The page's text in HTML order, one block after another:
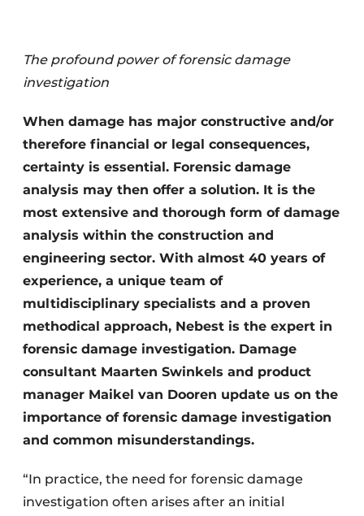
Register a job
Videos
The profound power of forensic damage
investigation
When damage has major constructive and/or
therefore financial or legal consequences,
certainty is essential. Forensic damage
analysis may then offer a solution. It is the
most extensive and thorough form of damage
analysis within the construction and
engineering sector. With almost 40 years of
experience, a unique team of
multidisciplinary specialists and a proven
methodical approach, Nebest is the expert in
forensic damage investigation. Damage
consultant Maarten Swinkels and product
manager Maikel van Dooren update us on the
importance of forensic damage investigation
and common misunderstandings.
“In practice, the need for forensic damage
investigation often arises after an initial